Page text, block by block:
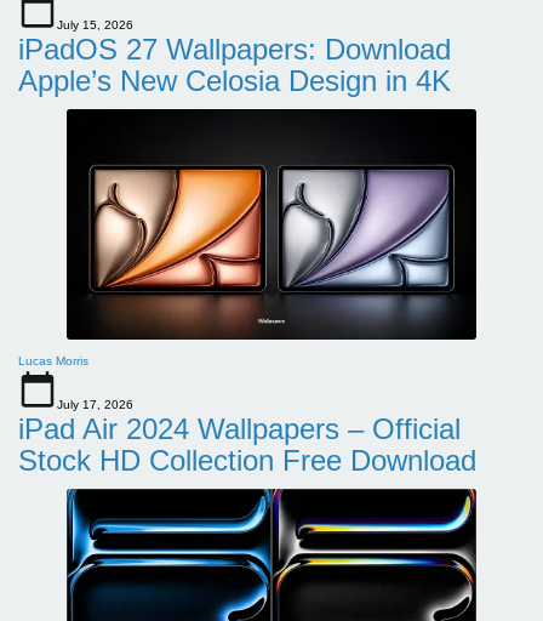
July 15, 2026
iPadOS 27 Wallpapers: Download
Apple’s New Celosia Design in 4K
Lucas Morris
July 17, 2026
iPad Air 2024 Wallpapers – Official
Stock HD Collection Free Download